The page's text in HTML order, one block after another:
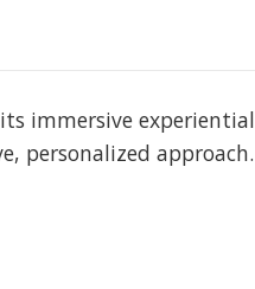
immersive experiential
personalized approach.